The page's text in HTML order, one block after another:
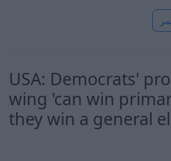
USA: Democrats'
wing 'can win
they win a general